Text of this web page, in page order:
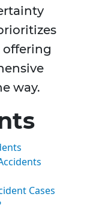
offering
way.
Cases